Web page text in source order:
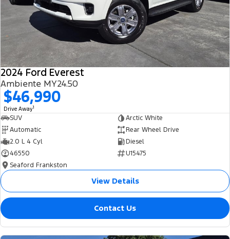
2024 Ford Everest
Ambiente MY24.50
$46,990
Drive Away1
SUV
Arctic White
Automatic
Rear Wheel Drive
2.0 L 4 Cyl
Diesel
46550
U15475
Seaford Frankston
View Details
Contact Us